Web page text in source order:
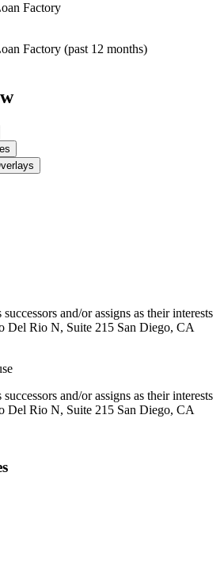
Factory
Factory (past 12 months)
and/or assigns as their interests
Del Rio N, Suite 215 San Diego, CA
and/or assigns as their interests
Del Rio N, Suite 215 San Diego, CA